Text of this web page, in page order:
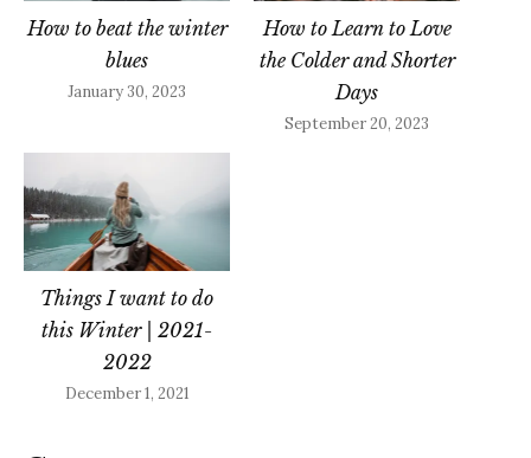
How to beat the winter
blues
January 30, 2023
How to Learn to Love
the Colder and Shorter
Days
September 20, 2023
Things I want to do
this Winter | 2021-
2022
December 1, 2021